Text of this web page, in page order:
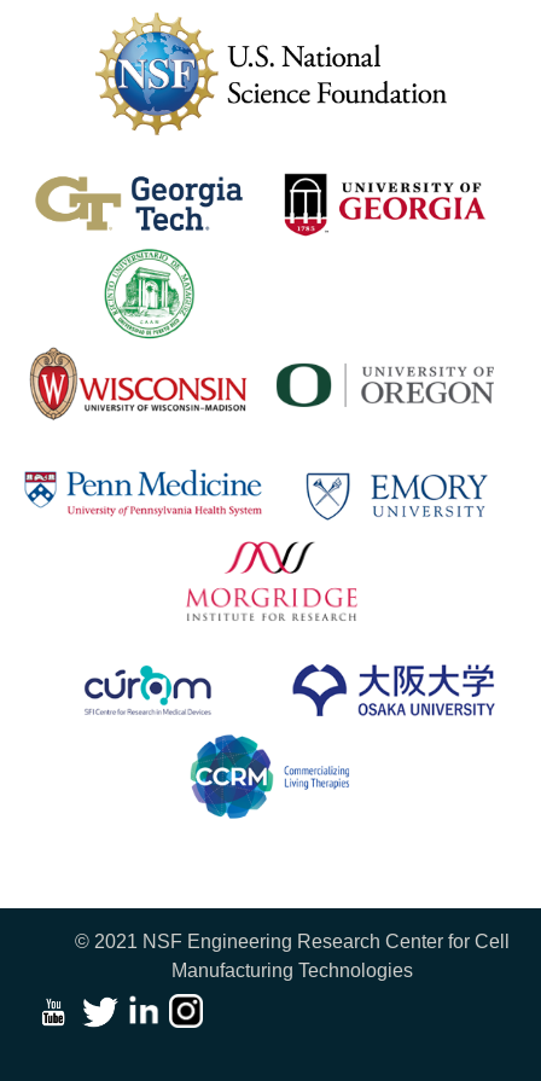
© 2021 NSF Engineering Research Center for Cell
Manufacturing Technologies